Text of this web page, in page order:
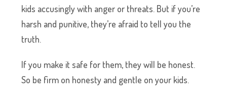
kids accusingly with anger or threats. But if you’re
harsh and punitive, they’re afraid to tell you the
truth.
If you make it safe for them, they will be honest.
So be firm on honesty and gentle on your kids.